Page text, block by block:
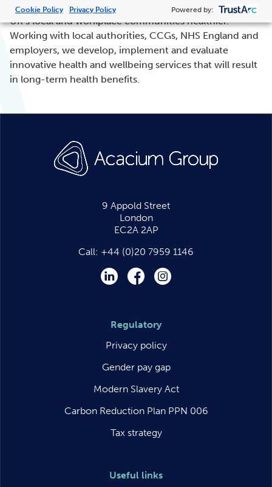
Xyla, part of Acacium Group, is dedicated to making the
UK’s local and workplace communities healthier.
Working with local authorities, CCGs, NHS England and
employers, we develop, implement and evaluate
innovative health and wellbeing services that will result
in long-term health benefits.
9 Appold Street
London
EC2A 2AP
Call: +44 (0)20 7959 1146
LinkedIn
Facebook
Instagram
Regulatory
Privacy policy
Gender pay gap
Modern Slavery Act
Carbon Reduction Plan PPN 006
Tax strategy
Useful links
Cookie Policy Privacy Policy Powered by: